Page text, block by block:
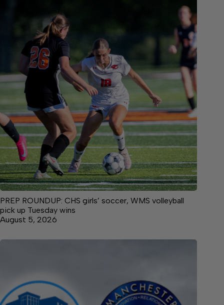
PREP ROUNDUP: CHS girls’ soccer, WMS volleyball
pick up Tuesday wins
August 5, 2026